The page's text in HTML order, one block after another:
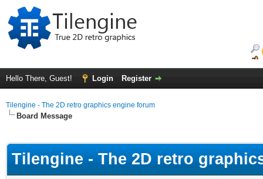
Hello There, Guest! Login Register
Tilengine - The 2D retro graphics engine forum
Board Message
Tilengine - The 2D retro